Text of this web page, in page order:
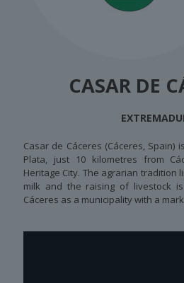
CASAR DE
Casar de Cáceres (Cáceres, Spain)
Plata, just 10 kilometres from
Heritage City. The agrarian tradition
milk and the raising of livestock
Cáceres as a municipality with a